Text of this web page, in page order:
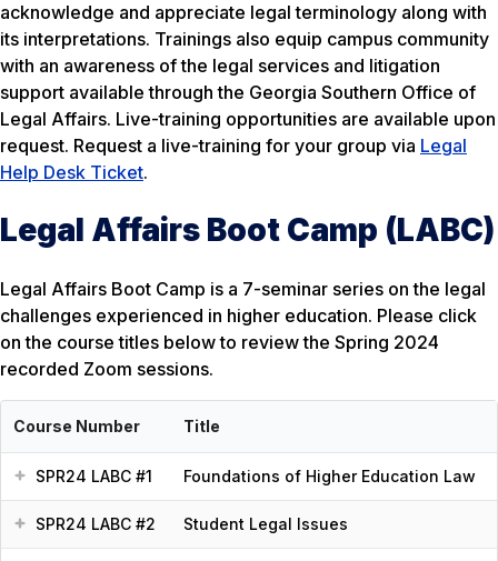
acknowledge and appreciate legal terminology along with
its interpretations. Trainings also equip campus community
with an awareness of the legal services and litigation
support available through the Georgia Southern Office of
Legal Affairs. Live-training opportunities are available upon
request. Request a live-training for your group via Legal
Help Desk Ticket.
Legal Affairs Boot Camp (LABC)
Legal Affairs Boot Camp is a 7-seminar series on the legal
challenges experienced in higher education. Please click
on the course titles below to review the Spring 2024
recorded Zoom sessions.
Course Number Title
SPR24 LABC #1 Foundations of Higher Education Law
SPR24 LABC #2 Student Legal Issues